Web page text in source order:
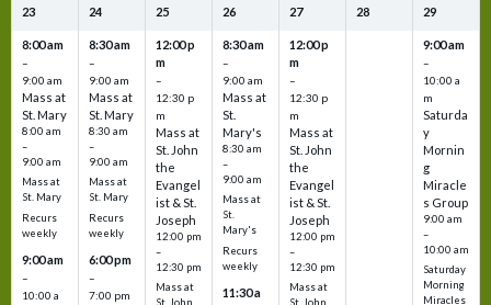
23
8:00 am
–
9:00 am
Mass at
St. Mary
8:00 am
–
9:00 am
Mass at
St. Mary
Recurs
weekly
9:00 am
–
10:00 a
24
8:30 am
–
9:00 am
Mass at
St. Mary
8:30 am
–
9:00 am
Mass at
St. Mary
Recurs
weekly
6:00 pm
–
7:00 pm
25
12:00 p
m
–
12:30 p
m
Mass at
St. John
the
Evangel
ist & St.
Joseph
12:00 pm
–
12:30 pm
Mass at
26
8:30 am
–
9:00 am
Mass at
St.
Mary's
8:30 am
–
9:00 am
Mass at
St.
Mary's
Recurs
weekly
11:30 a
27
12:00 p
m
–
12:30 p
m
Mass at
St. John
the
Evangel
ist & St.
Joseph
12:00 pm
–
12:30 pm
Mass at
28
29
9:00 am
–
10:00 a
m
Saturda
y
Mornin
g
Miracle
s Group
9:00 am
–
10:00 am
Saturday
Morning
Miracles